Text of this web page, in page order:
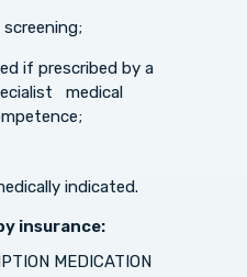
screening;
if prescribed by a
medical
indicated.
insurance:
MEDICATION